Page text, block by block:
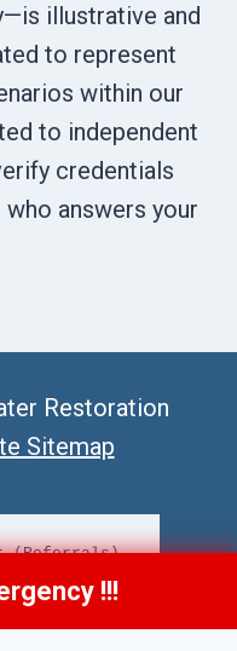
illustrative and
to represent
within our
to independent
credentials
answers your
Restoration
Sitemap
(Referrals)
940-7128!!!